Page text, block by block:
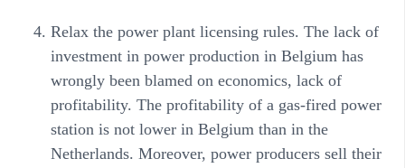
Relax the power plant licensing rules. The lack of
investment in power production in Belgium has
wrongly been blamed on economics, lack of
profitability. The profitability of a gas-fired power
station is not lower in Belgium than in the
Netherlands. Moreover, power producers sell their